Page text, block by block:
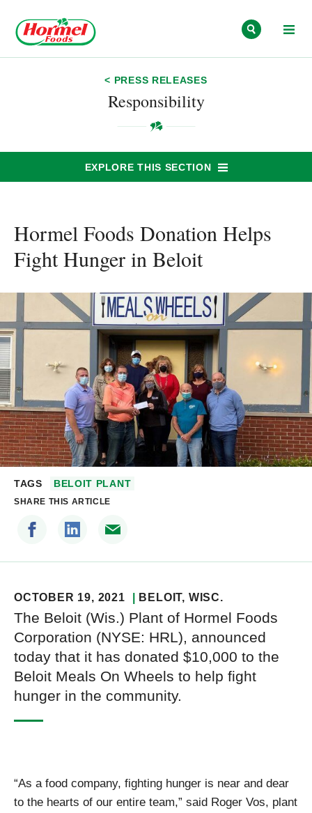
< PRESS RELEASES
Responsibility
EXPLORE THIS SECTION
Hormel Foods Donation Helps
Fight Hunger in Beloit
TAGS BELOIT PLANT
SHARE THIS ARTICLE
OCTOBER 19, 2021 BELOIT, WISC.
The Beloit (Wis.) Plant of Hormel Foods
Corporation (NYSE: HRL), announced
today that it has donated $10,000 to the
Beloit Meals On Wheels to help fight
hunger in the community.
“As a food company, fighting hunger is near and dear
to the hearts of our entire team,” said Roger Vos, plant